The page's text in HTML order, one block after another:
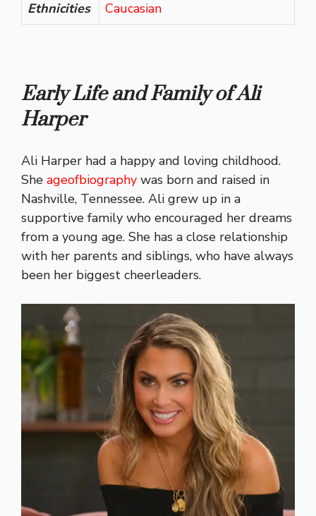
Ethnicities Caucasian
Early Life and Family of Ali
Harper
Ali Harper had a happy and loving childhood.
She ageofbiography was born and raised in
Nashville, Tennessee. Ali grew up in a
supportive family who encouraged her dreams
from a young age. She has a close relationship
with her parents and siblings, who have always
been her biggest cheerleaders.